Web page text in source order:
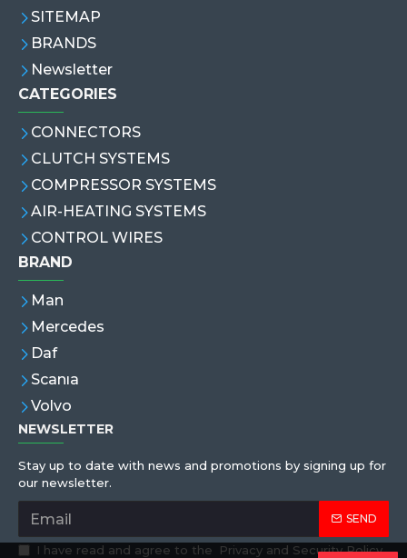
SITEMAP
BRANDS
Newsletter
CATEGORIES
CONNECTORS
CLUTCH SYSTEMS
COMPRESSOR SYSTEMS
AIR-HEATING SYSTEMS
CONTROL WIRES
BRAND
Man
Mercedes
Daf
Scanıa
Volvo
NEWSLETTER
Stay up to date with news and promotions by signing up for
our newsletter.
SEND
I have read and agree to the Privacy and Security Policy